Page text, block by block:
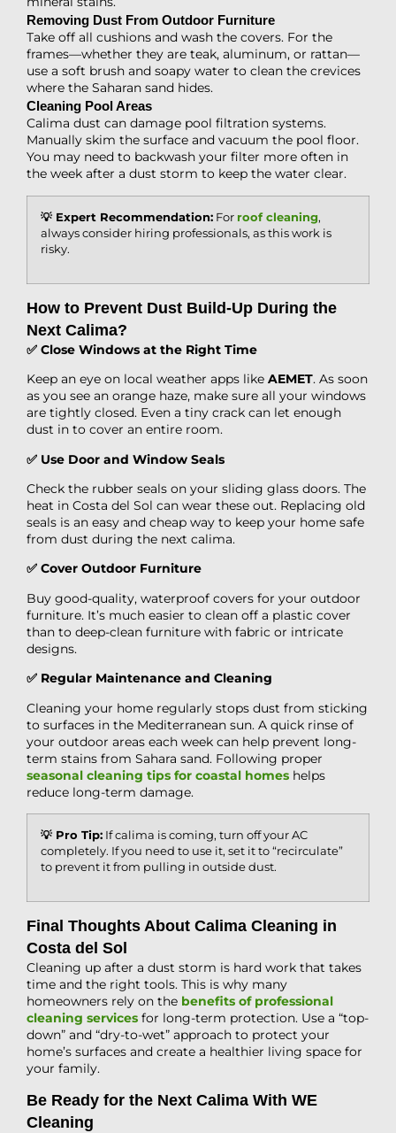
Removing Dust From Outdoor Furniture
Take off all cushions and wash the covers. For the
frames—whether they are teak, aluminum, or rattan—
use a soft brush and soapy water to clean the crevices
where the Saharan sand hides.
Cleaning Pool Areas
Calima dust can damage pool filtration systems.
Manually skim the surface and vacuum the pool floor.
You may need to backwash your filter more often in
the week after a dust storm to keep the water clear.
💡 Expert Recommendation: For roof cleaning,
always consider hiring professionals, as this work is
risky.
How to Prevent Dust Build-Up During the
Next Calima?
✅ Close Windows at the Right Time
Keep an eye on local weather apps like AEMET. As soon
as you see an orange haze, make sure all your windows
are tightly closed. Even a tiny crack can let enough
dust in to cover an entire room.
✅ Use Door and Window Seals
Check the rubber seals on your sliding glass doors. The
heat in Costa del Sol can wear these out. Replacing old
seals is an easy and cheap way to keep your home safe
from dust during the next calima.
✅ Cover Outdoor Furniture
Buy good-quality, waterproof covers for your outdoor
furniture. It’s much easier to clean off a plastic cover
than to deep-clean furniture with fabric or intricate
designs.
✅ Regular Maintenance and Cleaning
Cleaning your home regularly stops dust from sticking
to surfaces in the Mediterranean sun. A quick rinse of
your outdoor areas each week can help prevent long-
term stains from Sahara sand. Following proper
seasonal cleaning tips for coastal homes helps
reduce long-term damage.
💡 Pro Tip: If calima is coming, turn off your AC
completely. If you need to use it, set it to “recirculate”
to prevent it from pulling in outside dust.
Final Thoughts About Calima Cleaning in
Costa del Sol
Cleaning up after a dust storm is hard work that takes
time and the right tools. This is why many
homeowners rely on the benefits of professional
cleaning services for long-term protection. Use a “top-
down” and “dry-to-wet” approach to protect your
home’s surfaces and create a healthier living space for
your family.
Be Ready for the Next Calima With WE
Cleaning